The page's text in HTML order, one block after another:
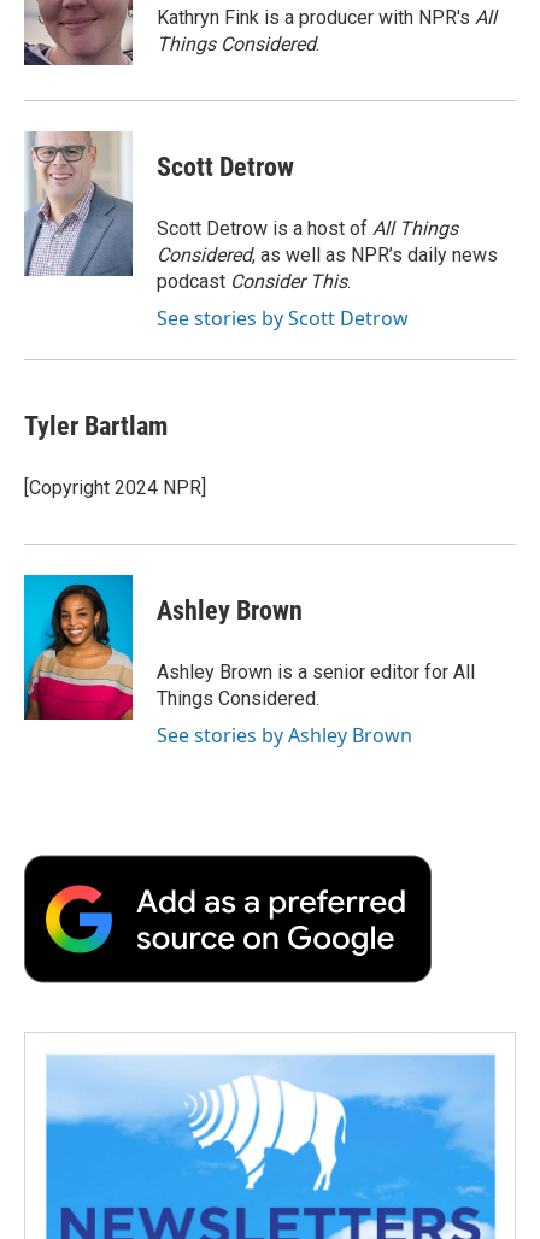
o
r
I
n
a
r
d
Kathryn Fink is a producer with NPR's All
Things Considered.
Scott Detrow
Scott Detrow is a host of All Things
Considered, as well as NPR’s daily news
podcast Consider This.
See stories by Scott Detrow
Tyler Bartlam
[Copyright 2024 NPR]
Ashley Brown
Ashley Brown is a senior editor for All
Things Considered.
See stories by Ashley Brown